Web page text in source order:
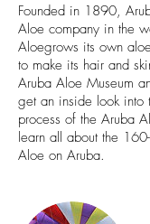
Founded in 1890,
Aloe company in the
Aloegrows its own
to make its hair and
Aruba Aloe Museum
get an inside look into
process of the Aruba
learn all about the
Aloe on Aruba.